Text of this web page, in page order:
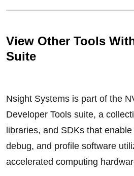
View Other Tools
Suite
Nsight Systems is part of the
Developer Tools suite, a
libraries, and SDKs that
debug, and profile software
accelerated computing